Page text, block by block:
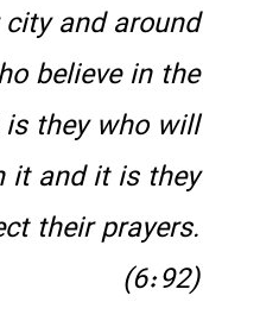
and around
believe in the
they who will
it and it is they
their prayers.
(6:92)